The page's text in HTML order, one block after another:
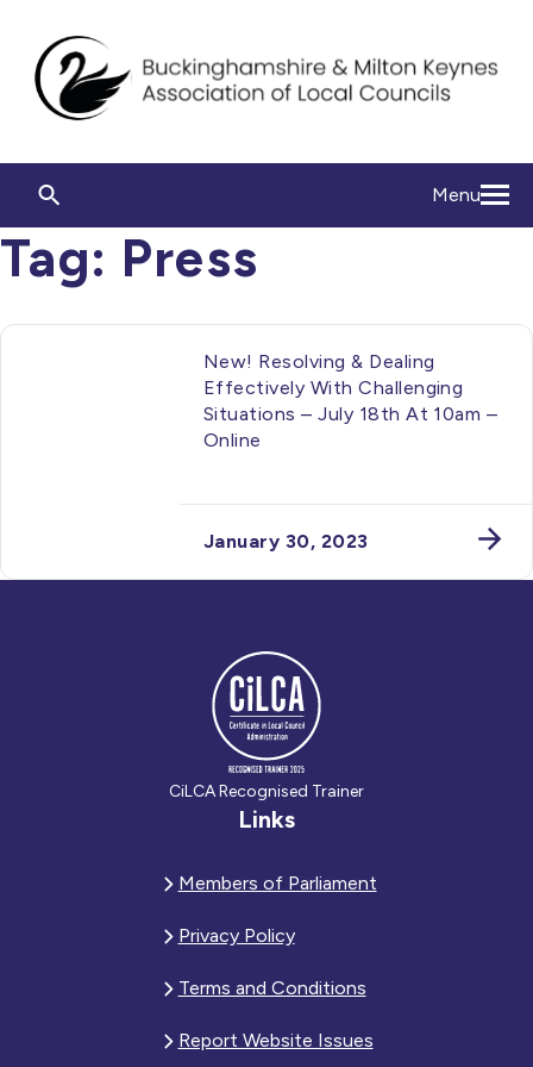
Menu
Tag: Press
New! Resolving & Dealing
Effectively With Challenging
Situations – July 18th At 10am –
Online
January 30, 2023
CiLCA Recognised Trainer
Links
Members of Parliament
Privacy Policy
Terms and Conditions
Report Website Issues